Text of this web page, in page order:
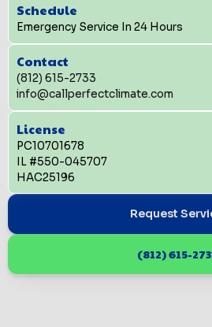
Schedule
Emergency Service In 24 Hours
Contact
(812) 615-2733
info@callperfectclimate.com
License
PC10701678
IL #550-045707
HAC25196
Request
(812) 615-